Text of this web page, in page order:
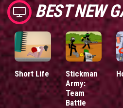
BEST NEW
Short Life
Stickman
Army:
Team
Battle